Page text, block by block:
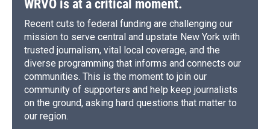
WRVO is at a critical moment.
Recent cuts to federal funding are challenging our
mission to serve central and upstate New York with
trusted journalism, vital local coverage, and the
diverse programming that informs and connects our
communities. This is the moment to join our
community of supporters and help keep journalists
on the ground, asking hard questions that matter to
our region.